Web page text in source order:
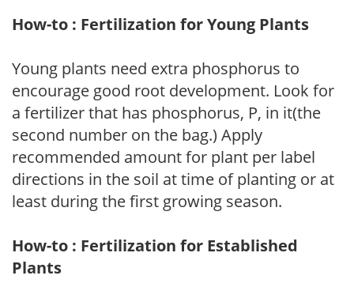
How-to : Fertilization for Young Plants
Young plants need extra phosphorus to
encourage good root development. Look for
a fertilizer that has phosphorus, P, in it(the
second number on the bag.) Apply
recommended amount for plant per label
directions in the soil at time of planting or at
least during the first growing season.
How-to : Fertilization for Established
Plants